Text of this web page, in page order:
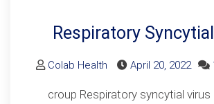
Respiratory
Colab Health April 20, 2022
croup Respiratory syncytial virus